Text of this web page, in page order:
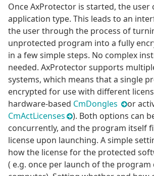
Once AxProtector is started, the user
application type. This leads to an
the user through the process of
unprotected program into a fully
in a few simple steps. No complex
needed. AxProtector supports
systems, which means that a single
encrypted for use with different
hardware-based CmDongles
or
CmActLicenses
). Both options can
concurrently, and the program itself
license upon launching. A simple
how the license for the protected
( e.g. once per launch of the